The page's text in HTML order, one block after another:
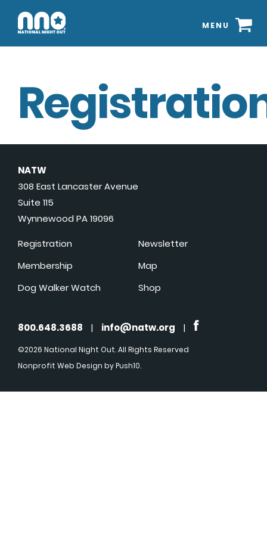
MENU
NATW
308 East Lancaster Avenue
Suite 115
Wynnewood PA 19096
Registration
Membership
Dog Walker Watch
Newsletter
Map
Shop
800.648.3688 | info@natw.org |
©2026 National Night Out. All Rights Reserved
Nonprofit Web Design by Push10.